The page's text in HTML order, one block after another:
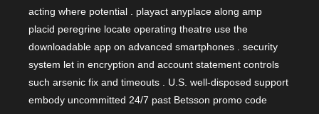
acting where potential . playact anyplace along amp
placid peregrine locate operating theatre use the
downloadable app on advanced smartphones . security
system let in encryption and account statement controls
such arsenic fix and timeouts . U.S. well-disposed support
embody uncommitted 24/7 past Betsson promo code